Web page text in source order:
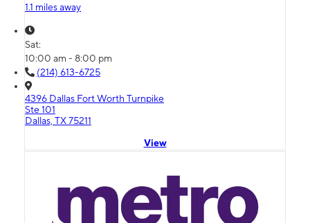
1.1 miles away
Sat:
10:00 am - 8:00 pm
(214) 613-6725
4396 Dallas Fort Worth Turnpike
Ste 101
Dallas, TX 75211
View